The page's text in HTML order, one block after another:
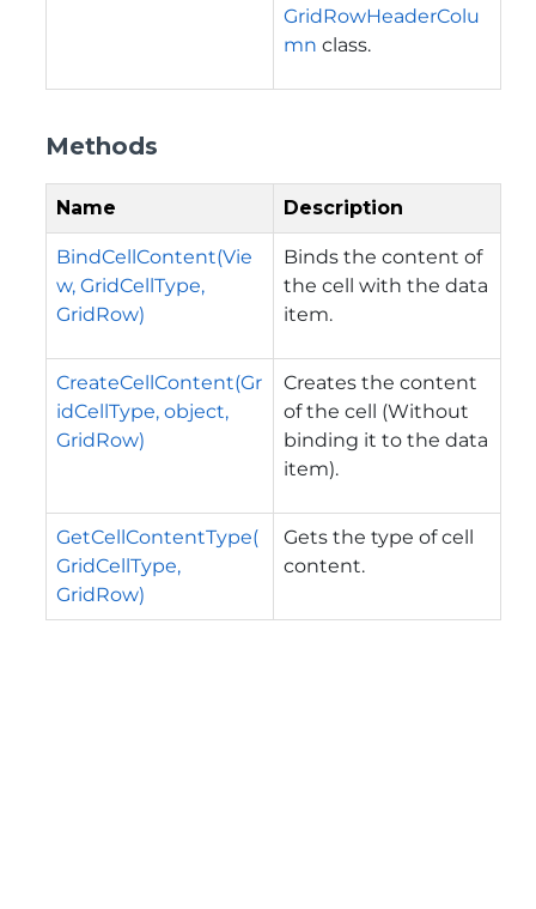
GridRowHeaderColu
mn class.
Methods
Name Description
BindCellContent(Vie
w, GridCellType,
GridRow)
Binds the content of
the cell with the data
item.
CreateCellContent(Gr
idCellType, object,
GridRow)
Creates the content
of the cell (Without
binding it to the data
item).
GetCellContentType(
GridCellType,
GridRow)
Gets the type of cell
content.